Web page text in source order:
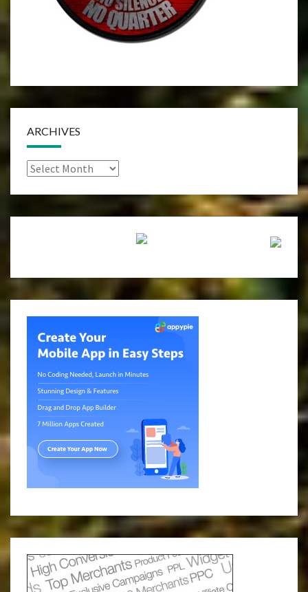
ARCHIVES
Archives